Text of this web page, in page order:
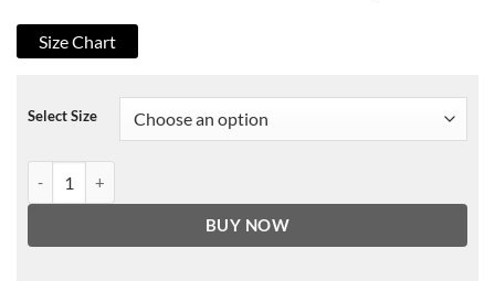
Size Chart
Select Size
BUY NOW